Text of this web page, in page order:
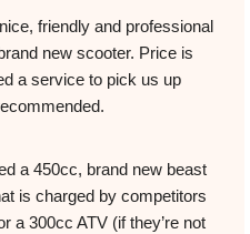
friendly and professional
new scooter. Price is
a service to pick us up
a 450cc, brand new beast
is charged by competitors
a 300cc ATV (if they’re not